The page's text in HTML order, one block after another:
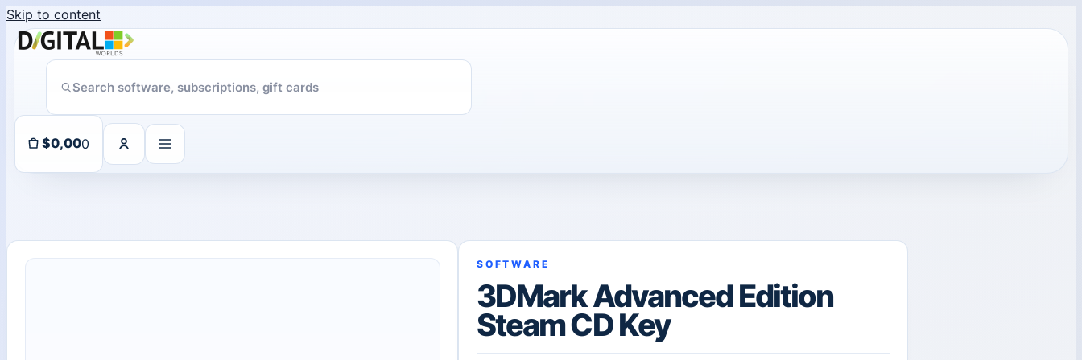
Skip to content
$0,000
SOFTWARE
3DMark Advanced Edition
Steam CD Key
Someone in purchased a